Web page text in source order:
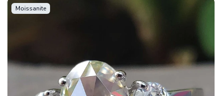
Moissanite